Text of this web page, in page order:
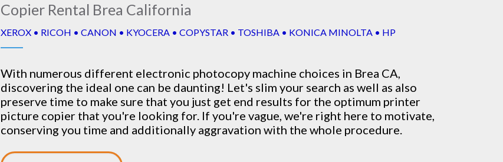
Copier Rental Brea California
XEROX • RICOH • CANON • KYOCERA • COPYSTAR • TOSHIBA • KONICA MINOLTA • HP
With numerous different electronic photocopy machine choices in Brea CA,
discovering the ideal one can be daunting! Let's slim your search as well as also
preserve time to make sure that you just get end results for the optimum printer
picture copier that you're looking for. If you're vague, we're right here to motivate,
conserving you time and additionally aggravation with the whole procedure.